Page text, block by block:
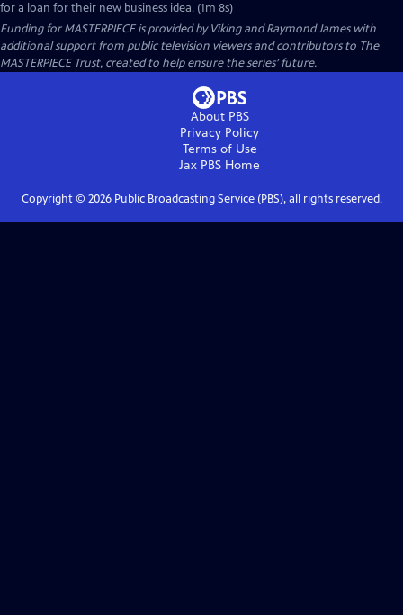
for a loan for their new business idea. (1m 8s)
Funding for MASTERPIECE is provided by Viking and Raymond James with
additional support from public television viewers and contributors to The
MASTERPIECE Trust, created to help ensure the series’ future.
About PBS
Privacy Policy
Terms of Use
Jax PBS Home
Copyright © 2026Public Broadcasting Service (PBS), all rights reserved.